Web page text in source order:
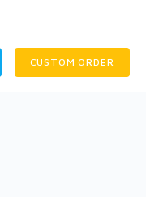
CUSTOM ORDER